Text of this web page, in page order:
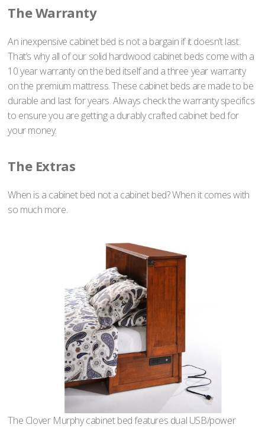
The Warranty
An inexpensive cabinet bed is not a bargain if it doesn’t last.
That’s why all of our solid hardwood cabinet beds come with a
10 year warranty on the bed itself and a three year warranty
on the premium mattress. These cabinet beds are made to be
durable and last for years. Always check the warranty specifics
to ensure you are getting a durably crafted cabinet bed for
your money.
The Extras
When is a cabinet bed not a cabinet bed? When it comes with
so much more.
The Clover Murphy cabinet bed features dual USB/power